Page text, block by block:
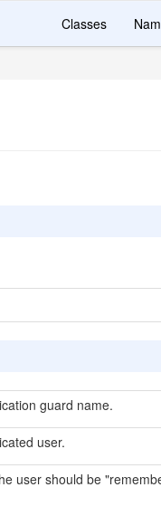
Classes
guard name.
user.
user should be